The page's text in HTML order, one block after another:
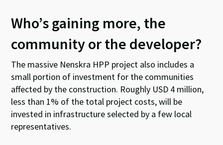
Who’s gaining more, the
community or the developer?
The massive Nenskra HPP project also includes a
small portion of investment for the communities
affected by the construction. Roughly USD 4 million,
less than 1% of the total project costs, will be
invested in infrastructure selected by a few local
representatives.